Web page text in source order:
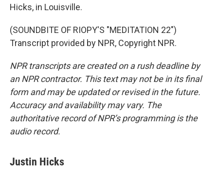
Hicks, in Louisville.
(SOUNDBITE OF RIOPY'S "MEDITATION 22")
Transcript provided by NPR, Copyright NPR.
NPR transcripts are created on a rush deadline by
an NPR contractor. This text may not be in its final
form and may be updated or revised in the future.
Accuracy and availability may vary. The
authoritative record of NPR’s programming is the
audio record.
Justin Hicks